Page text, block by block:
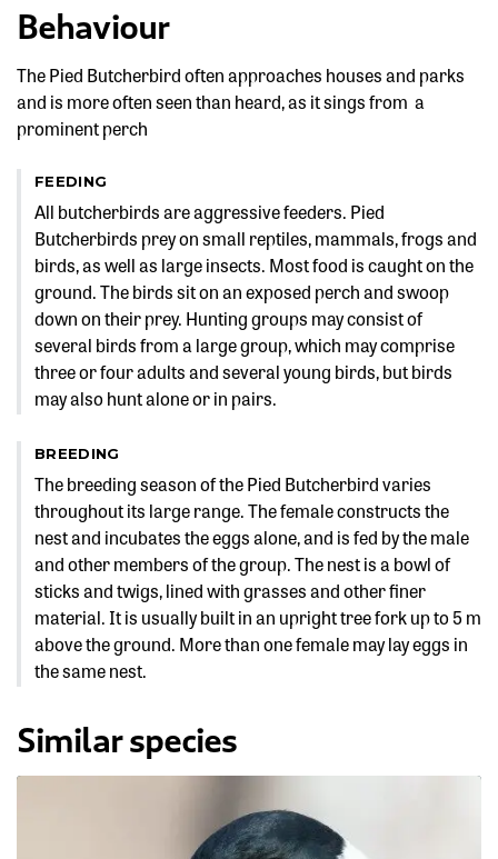
Behaviour
The Pied Butcherbird often approaches houses and parks
and is more often seen than heard, as it sings from a
prominent perch
FEEDING
All butcherbirds are aggressive feeders. Pied
Butcherbirds prey on small reptiles, mammals, frogs and
birds, as well as large insects. Most food is caught on the
ground. The birds sit on an exposed perch and swoop
down on their prey. Hunting groups may consist of
several birds from a large group, which may comprise
three or four adults and several young birds, but birds
may also hunt alone or in pairs.
BREEDING
The breeding season of the Pied Butcherbird varies
throughout its large range. The female constructs the
nest and incubates the eggs alone, and is fed by the male
and other members of the group. The nest is a bowl of
sticks and twigs, lined with grasses and other finer
material. It is usually built in an upright tree fork up to 5 m
above the ground. More than one female may lay eggs in
the same nest.
Similar species